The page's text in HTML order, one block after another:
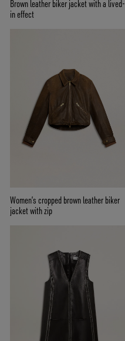
Brown leather biker jacket with a lived-
in effect
Women’s cropped brown leather biker
jacket with zip